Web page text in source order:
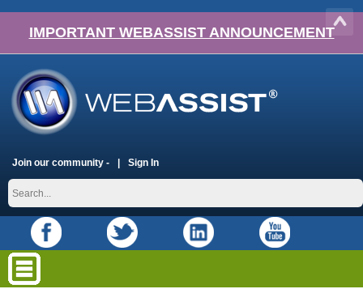
IMPORTANT WEBASSIST ANNOUNCEMENT
Join our community - Sign In